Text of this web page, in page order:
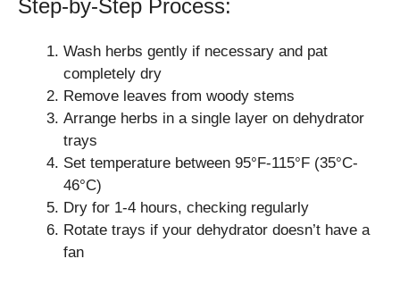
Step-by-Step Process:
Wash herbs gently if necessary and pat
completely dry
Remove leaves from woody stems
Arrange herbs in a single layer on dehydrator
trays
Set temperature between 95°F-115°F (35°C-
46°C)
Dry for 1-4 hours, checking regularly
Rotate trays if your dehydrator doesn’t have a
fan